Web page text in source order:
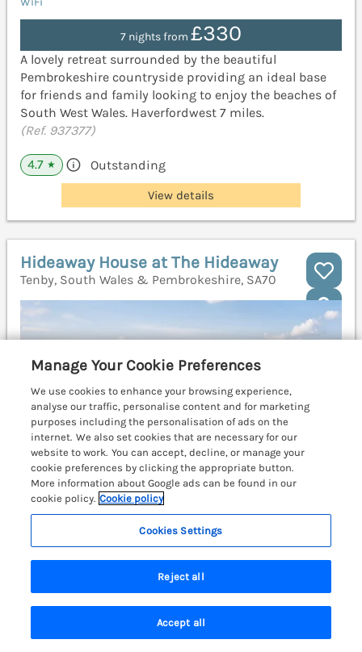
7 nights from £330
A lovely retreat surrounded by the beautiful
Pembrokeshire countryside providing an ideal base
for friends and family looking to enjoy the beaches of
South West Wales. Haverfordwest 7 miles.
(Ref. 937377)
4.7 ★ Outstanding
View details
Hideaway House at The Hideaway
Tenby, South Wales & Pembrokeshire, SA70
Sleeps 14 Bedrooms 5
No pets
WiFi
7 nights from£1128
Search Saved Account
Manage Your Cookie Preferences
We use cookies to enhance your browsing experience,
analyse our traffic, personalise content and for marketing
purposes including the personalisation of ads on the
internet. We also set cookies that are necessary for our
website to work. You can accept, decline, or manage your
cookie preferences by clicking the appropriate button.
More information about Google ads can be found in our
cookie policy. Cookie policy
Cookies Settings
Reject all
Accept all